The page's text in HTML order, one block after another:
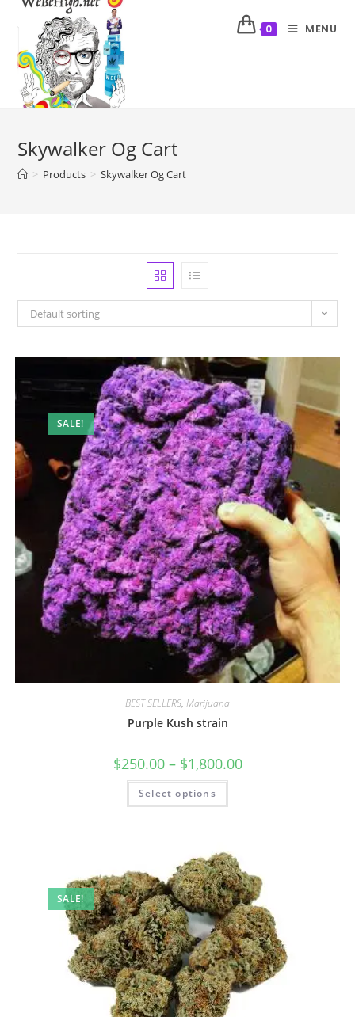
0 MENU
Skywalker Og Cart
> Products > Skywalker Og Cart
Default sorting
SALE!
BEST SELLERS, Marijuana
Purple Kush strain
$250.00– $1,800.00
Select options
SALE!